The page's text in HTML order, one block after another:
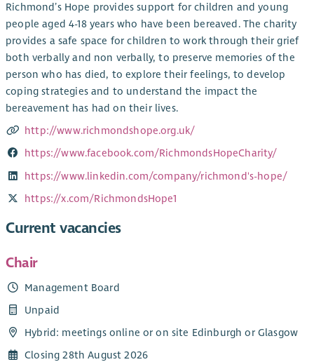
Richmond’s Hope provides support for children and young
people aged 4-18 years who have been bereaved. The charity
provides a safe space for children to work through their grief
both verbally and non verbally, to preserve memories of the
person who has died, to explore their feelings, to develop
coping strategies and to understand the impact the
bereavement has had on their lives.
http://www.richmondshope.org.uk/
https://www.facebook.com/RichmondsHopeCharity/
https://www.linkedin.com/company/richmond's-hope/
https://x.com/RichmondsHope1
Current vacancies
Chair
Management Board
Unpaid
Hybrid: meetings online or on site Edinburgh or Glasgow
Closing 28th August 2026